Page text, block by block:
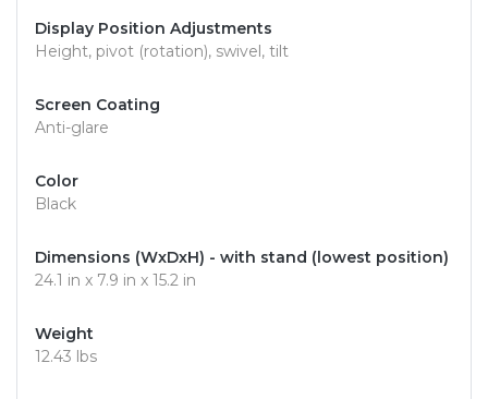
Display Position Adjustments
Height, pivot (rotation), swivel, tilt
Screen Coating
Anti-glare
Color
Black
Dimensions (WxDxH) - with stand (lowest position)
24.1 in x 7.9 in x 15.2 in
Weight
12.43 lbs